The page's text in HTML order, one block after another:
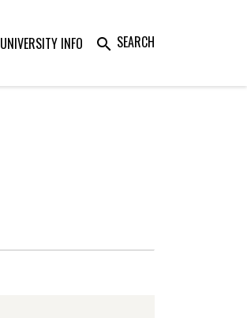
UNIVERSITY INFO search SEARCH